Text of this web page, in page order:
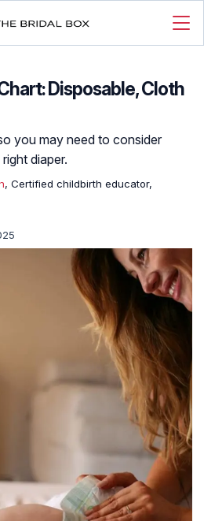
Disposable, Cloth
you may need to consider
diaper.
, Certified childbirth educator,